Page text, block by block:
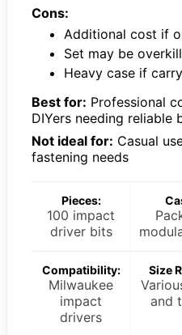
Cons:
Additional cost if
Set may be
Heavy case if
Best for: Professional
DIYers needing reliable
Not ideal for: Casual
fastening needs
Pieces:
100 impact
driver bits
Compatibility:
Milwaukee
impact
drivers
Size
and